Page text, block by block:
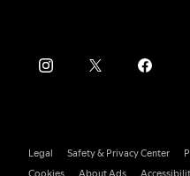
Legal Safety & Privacy Center